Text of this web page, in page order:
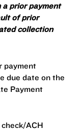
prior payment
of prior
collection
payment
due date on the
Payment
ACH